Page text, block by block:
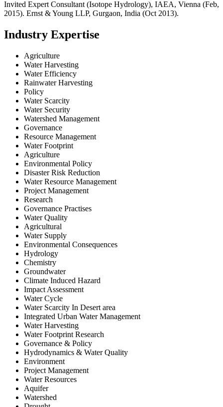
Invited Expert Consultant (Isotope Hydrology), IAEA, Vienna (Feb,
2015). Ernst & Young LLP, Gurgaon, India (Oct 2013).
Industry Expertise
Agriculture
Water Harvesting
Water Efficiency
Rainwater Harvesting
Policy
Water Scarcity
Water Security
Watershed Management
Governance
Resource Management
Water Footprint
Agriculture
Environmental Policy
Disaster Risk Reduction
Water Resource Management
Project Management
Research
Governance Practises
Water Quality
Agricultural
Water Supply
Environmental Consequences
Hydrology
Chemistry
Groundwater
Climate Induced Hazard
Impact Assessment
Water Cycle
Water Scarcity In Desert area
Integrated Urban Water Management
Water Harvesting
Water Footprint Research
Governance & Policy
Hydrodynamics & Water Quality
Environment
Project Management
Water Resources
Aquifer
Watershed